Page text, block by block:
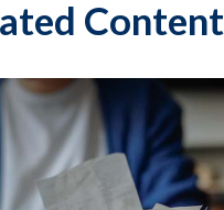
Content